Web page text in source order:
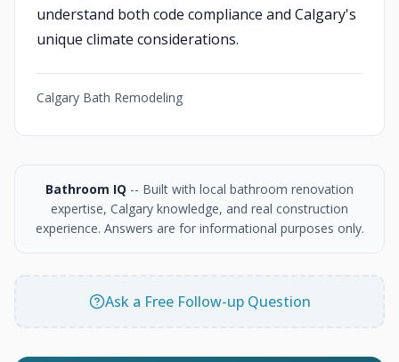
understand both code compliance and Calgary's
unique climate considerations.
Calgary Bath Remodeling
Bathroom IQ -- Built with local bathroom renovation
expertise, Calgary knowledge, and real construction
experience. Answers are for informational purposes only.
Ask a Free Follow-up Question